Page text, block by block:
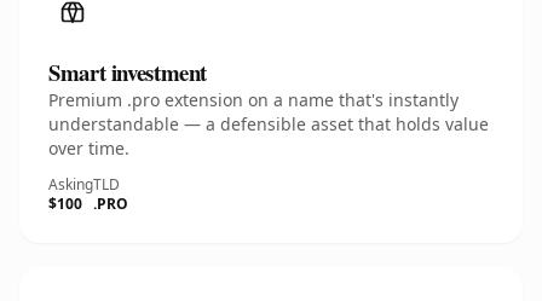
Smart investment
Premium .pro extension on a name that's instantly
understandable — a defensible asset that holds value
over time.
Asking
$100
TLD
.PRO